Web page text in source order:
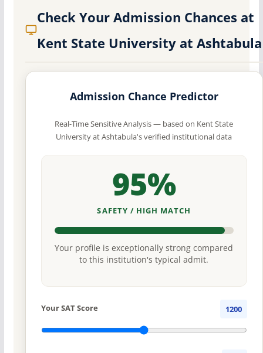
Check Your Admission Chances at
Kent State University at Ashtabula
Admission Chance Predictor
Real-Time Sensitive Analysis — based on Kent State
University at Ashtabula's verified institutional data
95%
SAFETY / HIGH MATCH
Your profile is exceptionally strong compared
to this institution's typical admit.
Your SAT Score 1200